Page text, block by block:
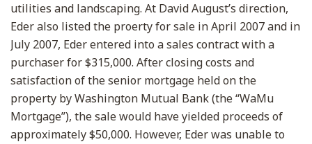
utilities and landscaping. At David August’s direction,
Eder also listed the proerty for sale in April 2007 and in
July 2007, Eder entered into a sales contract with a
purchaser for $315,000. After closing costs and
satisfaction of the senior mortgage held on the
property by Washington Mutual Bank (the “WaMu
Mortgage”), the sale would have yielded proceeds of
approximately $50,000. However, Eder was unable to